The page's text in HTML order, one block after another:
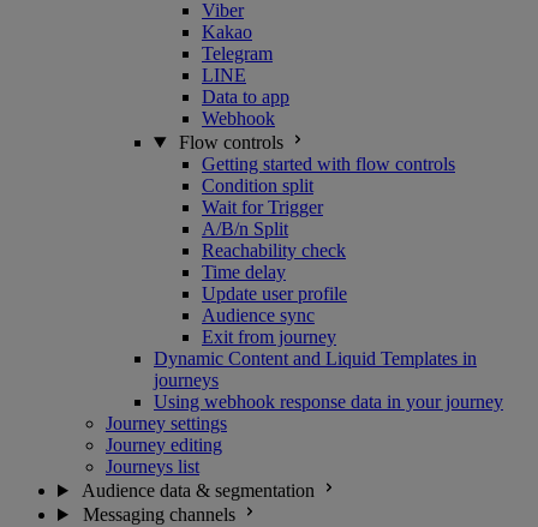
Viber
Kakao
Telegram
LINE
Data to app
Webhook
Flow controls
Getting started with flow controls
Condition split
Wait for Trigger
A/B/n Split
Reachability check
Time delay
Update user profile
Audience sync
Exit from journey
Dynamic Content and Liquid Templates in
journeys
Using webhook response data in your journey
Journey settings
Journey editing
Journeys list
Audience data & segmentation
Messaging channels